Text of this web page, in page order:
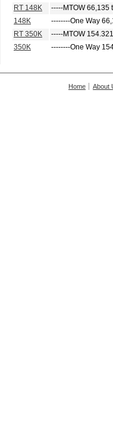
RT 148K
-----MTOW 66,135
148K
--------One Way
RT 350K
-----MTOW
350K
--------One Way
Home About